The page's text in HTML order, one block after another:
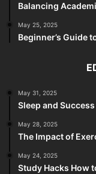
Balancing
May 25, 2025
Beginner’s Guide
May 31, 2025
Sleep and
May 28, 2025
The Impact of
May 24, 2025
Study Hacks How